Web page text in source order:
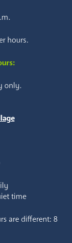
hours.
only.
time
are different: 8